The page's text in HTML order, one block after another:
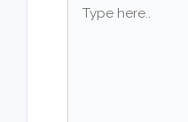
here..